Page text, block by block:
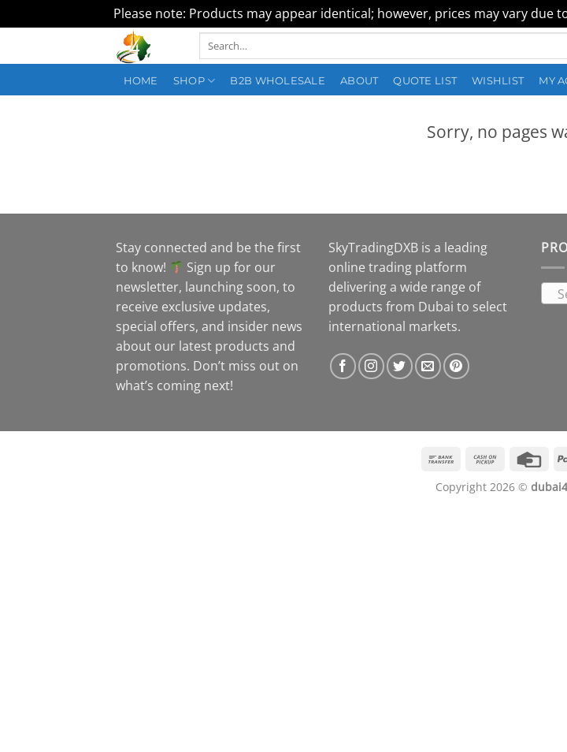
Please note: Products may appear identical; however, prices may vary
Search
HOME SHOP B2B WHOLESALE ABOUT QUOTE LIST WISHLIST MY
Sorry, no pages
Stay connected and be the first
to know!
Sign up for our
newsletter, launching soon, to
receive exclusive updates,
special offers, and insider news
about our latest products and
promotions. Don’t miss out on
what’s coming next!
SkyTradingDXB is a leading
online trading platform
delivering a wide range of
products from Dubai to select
international markets.
Bank
Cash
Pickup
Copyright 2026 ©